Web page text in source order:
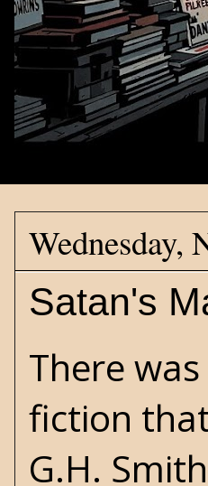
Wednesday,
Satan's
There
fiction
G.H.